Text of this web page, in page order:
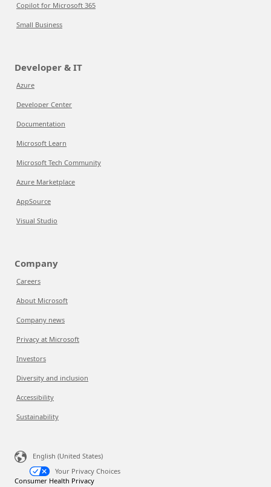
Copilot for Microsoft 365
Small Business
Developer & IT
Azure
Developer Center
Documentation
Microsoft Learn
Microsoft Tech Community
Azure Marketplace
AppSource
Visual Studio
Company
Careers
About Microsoft
Company news
Privacy at Microsoft
Investors
Diversity and inclusion
Accessibility
Sustainability
English (United States)
Your Privacy Choices
Consumer Health Privacy